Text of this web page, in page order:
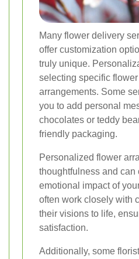
Many flower delivery
offer customization
truly unique.
selecting specific
arrangements. Some
you to add personal
chocolates or teddy
friendly packaging.
Personalized flower
thoughtfulness and can
emotional impact of
often work closely with
their visions to life,
satisfaction.
Additionally, some